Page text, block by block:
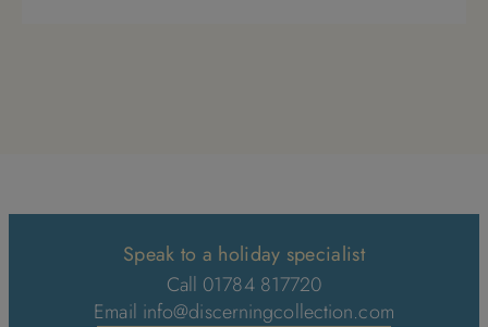
Speak to a holiday specialist
Call 01784 817720
Email info@discerningcollection.com